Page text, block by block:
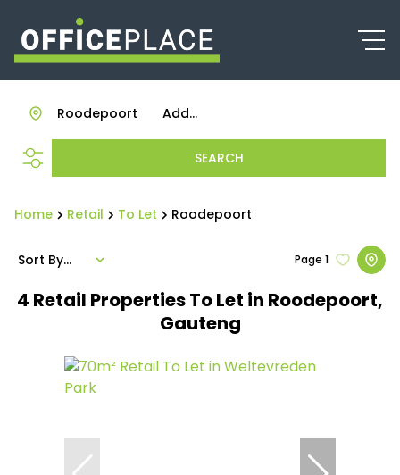
Add...
Roodepoort
SEARCH
Home Retail To Let Roodepoort
4 Retail Properties To Let in Roodepoort,
Gauteng
Page 1
Sort By...